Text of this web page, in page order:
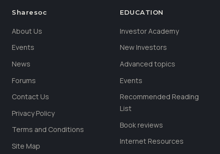
Sharesoc
About Us
Events
News
Forums
Contact Us
Privacy Policy
Terms and Conditions
Site Map
EDUCATION
Investor Academy
New Investors
Advanced topics
Events
Recommended Reading
List
Book reviews
Internet Resources